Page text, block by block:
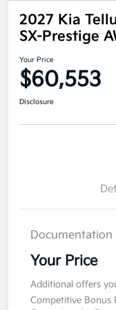
2027 Kia
SX-Prestige
Your Price
$60,553
Disclosure
Documentation
Your Price
Additional offers
Competitive Bonus